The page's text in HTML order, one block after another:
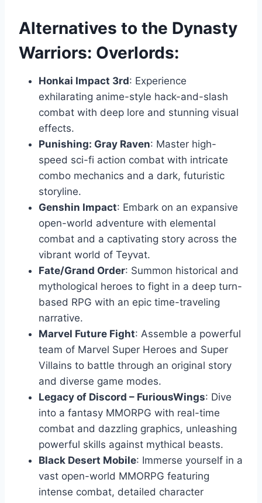
Alternatives to the Dynasty
Warriors: Overlords:
Honkai Impact 3rd: Experience
exhilarating anime-style hack-and-slash
combat with deep lore and stunning visual
effects.
Punishing: Gray Raven: Master high-
speed sci-fi action combat with intricate
combo mechanics and a dark, futuristic
storyline.
Genshin Impact: Embark on an expansive
open-world adventure with elemental
combat and a captivating story across the
vibrant world of Teyvat.
Fate/Grand Order: Summon historical and
mythological heroes to fight in a deep turn-
based RPG with an epic time-traveling
narrative.
Marvel Future Fight: Assemble a powerful
team of Marvel Super Heroes and Super
Villains to battle through an original story
and diverse game modes.
Legacy of Discord – FuriousWings: Dive
into a fantasy MMORPG with real-time
combat and dazzling graphics, unleashing
powerful skills against mythical beasts.
Black Desert Mobile: Immerse yourself in a
vast open-world MMORPG featuring
intense combat, detailed character